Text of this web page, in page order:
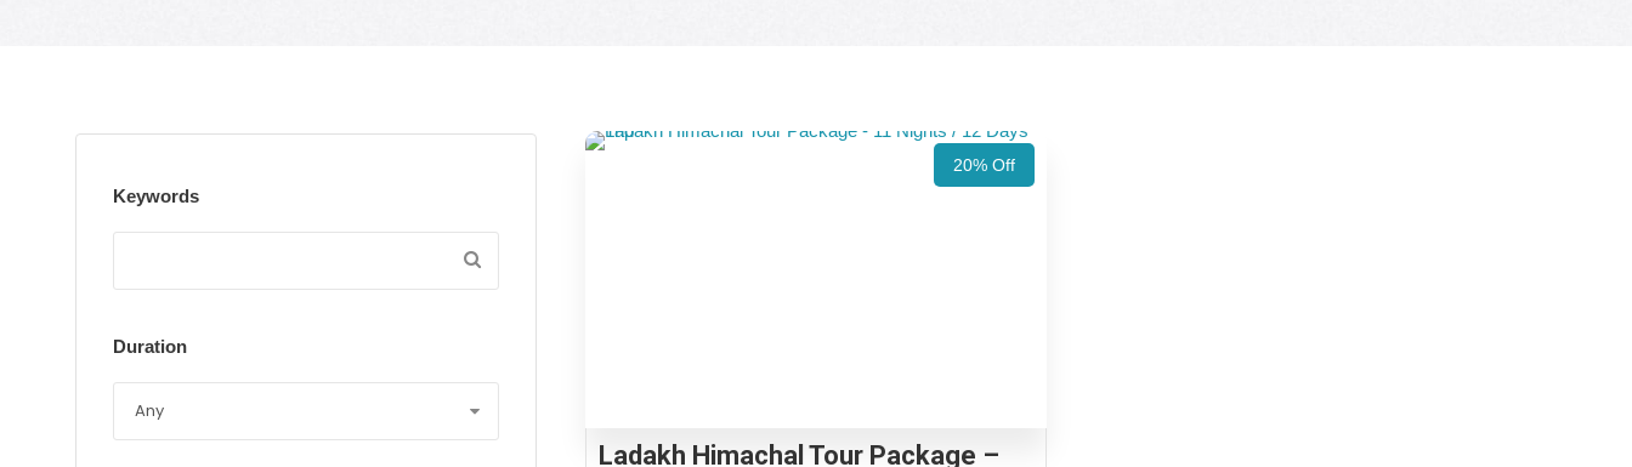
20% Off
Ladakh Himachal Tour Package –
Keywords
Duration